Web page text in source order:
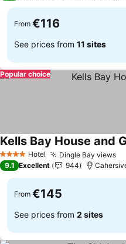
From €116
See prices from 11 sites
Popular choice
4 Stars Hotel Dingle Bay views
Kells Bay House and
9.1 Excellent 944
From €145
See prices from 2 sites